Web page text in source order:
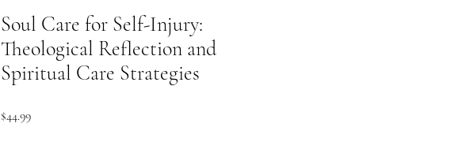
Soul Care for Self-Injury:
Theological Reflection and
Spiritual Care Strategies
$44.99Price